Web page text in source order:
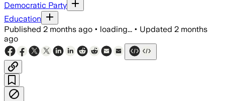
Democratic Party
Education
Published 2 months ago • loading... • Updated 2 months
ago